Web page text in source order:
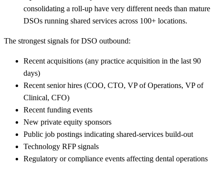
consolidating a roll-up have very different needs than mature
DSOs running shared services across 100+ locations.
The strongest signals for DSO outbound:
Recent acquisitions (any practice acquisition in the last 90
days)
Recent senior hires (COO, CTO, VP of Operations, VP of
Clinical, CFO)
Recent funding events
New private equity sponsors
Public job postings indicating shared-services build-out
Technology RFP signals
Regulatory or compliance events affecting dental operations